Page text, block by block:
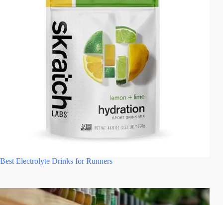
Best Electrolyte Drinks for Runners